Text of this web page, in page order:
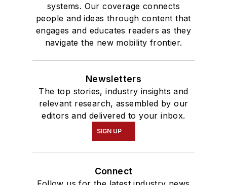
systems. Our coverage connects
people and ideas through content that
engages and educates readers as they
navigate the new mobility frontier.
Newsletters
The top stories, industry insights and
relevant research, assembled by our
editors and delivered to your inbox.
SIGN UP
Connect